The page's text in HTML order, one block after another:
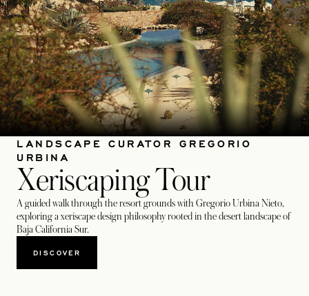
LANDSCAPE CURATOR GREGORIO
URBINA
Xeriscaping Tour
A guided walk through the resort grounds with Gregorio Urbina Nieto,
exploring a xeriscape design philosophy rooted in the desert landscape of
Baja California Sur.
DISCOVER